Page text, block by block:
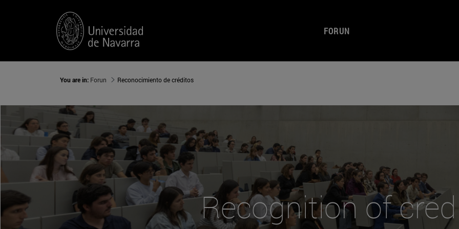
FORUN
You are in: Forun Reconocimiento de créditos
Recognition of